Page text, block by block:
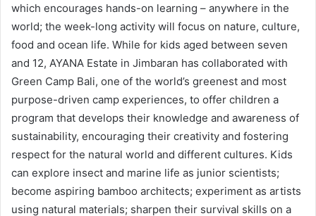
which encourages hands-on learning – anywhere in the
world; the week-long activity will focus on nature, culture,
food and ocean life. While for kids aged between seven
and 12, AYANA Estate in Jimbaran has collaborated with
Green Camp Bali, one of the world’s greenest and most
purpose-driven camp experiences, to offer children a
program that develops their knowledge and awareness of
sustainability, encouraging their creativity and fostering
respect for the natural world and different cultures. Kids
can explore insect and marine life as junior scientists;
become aspiring bamboo architects; experiment as artists
using natural materials; sharpen their survival skills on a